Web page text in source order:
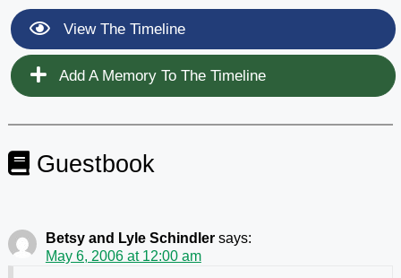
View The Timeline
Add A Memory To The Timeline
Guestbook
Betsy and Lyle Schindler says:
May 6, 2006 at 12:00 am